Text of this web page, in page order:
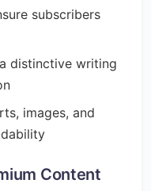
subscribers
distinctive writing
images, and
Content